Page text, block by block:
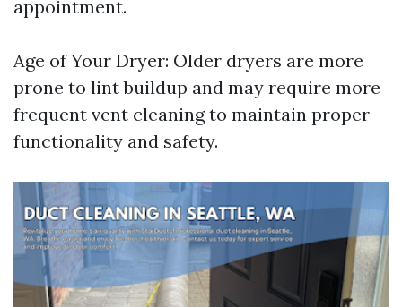
appointment.
Age of Your Dryer: Older dryers are more
prone to lint buildup and may require more
frequent vent cleaning to maintain proper
functionality and safety.